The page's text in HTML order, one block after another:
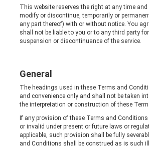
This website reserves the right at any time
modify or discontinue, temporarily or
any part thereof) with or without notice. You
shall not be liable to you or to any third party
suspension or discontinuance of the service.
General
The headings used in these Terms and
and convenience only and shall not be taken
the interpretation or construction of these
If any provision of these Terms and Conditions
or invalid under present or future laws or
applicable, such provision shall be fully
and Conditions shall be construed as is such